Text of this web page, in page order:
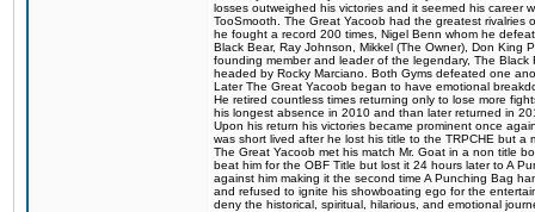
losses outweighed his victories and it seemed his career
TooSmooth. The Great Yacoob had the greatest rivalries
he fought a record 200 times, Nigel Benn whom he
Black Bear, Ray Johnson, Mikkel (The Owner), Don King
founding member and leader of the legendary, The
headed by Rocky Marciano. Both Gyms defeated one
Later The Great Yacoob began to have emotional
He retired countless times returning only to lose more
his longest absence in 2010 and than later returned in
Upon his return his victories became prominent once
was short lived after he lost his title to the TRPCHE but
The Great Yacoob met his match Mr. Goat in a non title
beat him for the OBF Title but lost it 24 hours later to A
against him making it the second time A Punching Bag
and refused to ignite his showboating ego for the
deny the historical, spiritual, hilarious, and emotional